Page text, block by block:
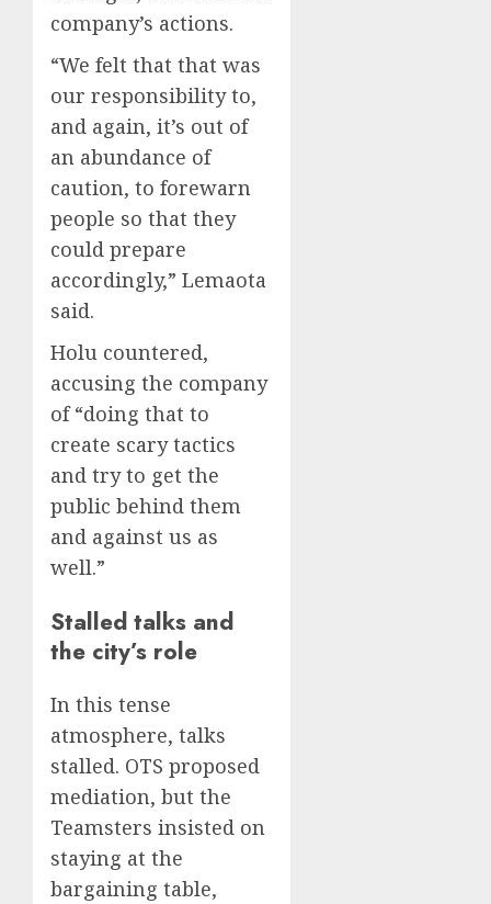
company’s actions.
“We felt that that was
our responsibility to,
and again, it’s out of
an abundance of
caution, to forewarn
people so that they
could prepare
accordingly,” Lemaota
said.
Holu countered,
accusing the company
of “doing that to
create scary tactics
and try to get the
public behind them
and against us as
well.”
Stalled talks and
the city’s role
In this tense
atmosphere, talks
stalled. OTS proposed
mediation, but the
Teamsters insisted on
staying at the
bargaining table,